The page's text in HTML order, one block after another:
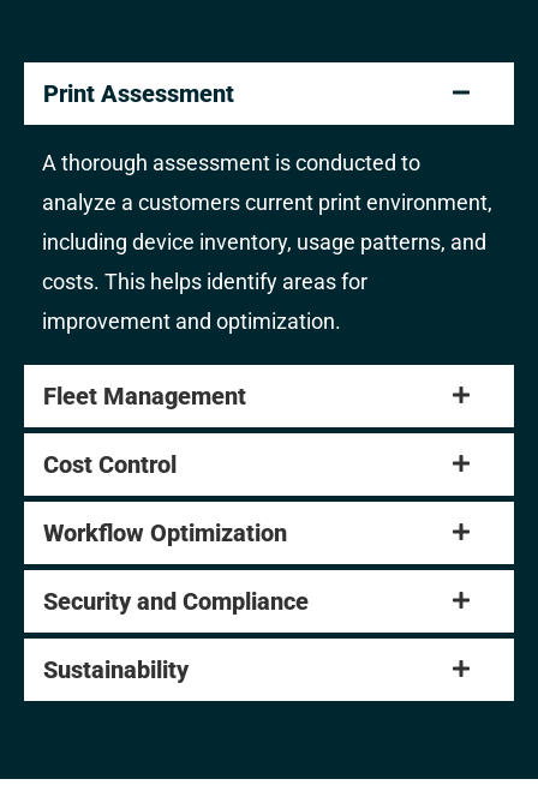
Print Assessment
A thorough assessment is conducted to
analyze a customers current print environment,
including device inventory, usage patterns, and
costs. This helps identify areas for
improvement and optimization.
Fleet Management
Cost Control
Workflow Optimization
Security and Compliance
Sustainability